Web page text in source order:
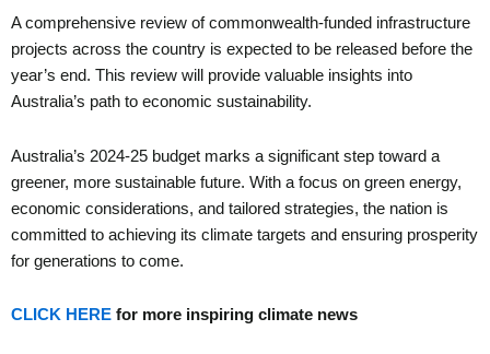
A comprehensive review of commonwealth-funded infrastructure
projects across the country is expected to be released before the
year’s end. This review will provide valuable insights into
Australia’s path to economic sustainability.
Australia’s 2024-25 budget marks a significant step toward a
greener, more sustainable future. With a focus on green energy,
economic considerations, and tailored strategies, the nation is
committed to achieving its climate targets and ensuring prosperity
for generations to come.
CLICK HERE for more inspiring climate news